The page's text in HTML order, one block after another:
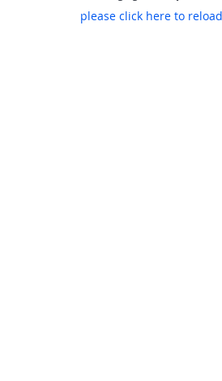
please click here to